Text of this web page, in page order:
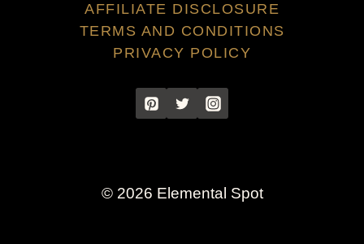
AFFILIATE DISCLOSURE
TERMS AND CONDITIONS
PRIVACY POLICY
© 2026 Elemental Spot